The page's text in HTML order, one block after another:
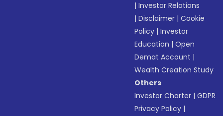
|Investor Relations
|Disclaimer |Cookie
Policy |Investor
Education |Open
Demat Account |
Wealth Creation Study
Others
Investor Charter |GDPR
Privacy Policy |